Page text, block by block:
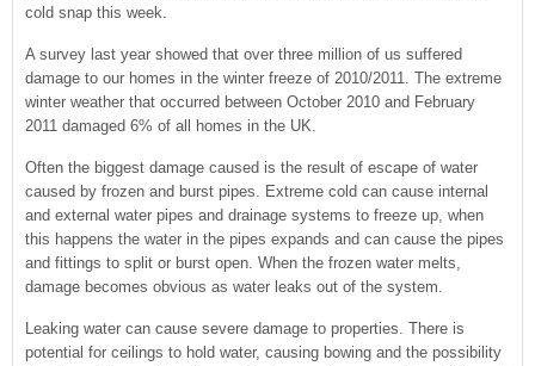
cold snap this week.
A survey last year showed that over three million of us suffered
damage to our homes in the winter freeze of 2010/2011. The extreme
winter weather that occurred between October 2010 and February
2011 damaged 6% of all homes in the UK.
Often the biggest damage caused is the result of escape of water
caused by frozen and burst pipes. Extreme cold can cause internal
and external water pipes and drainage systems to freeze up, when
this happens the water in the pipes expands and can cause the pipes
and fittings to split or burst open. When the frozen water melts,
damage becomes obvious as water leaks out of the system.
Leaking water can cause severe damage to properties. There is
potential for ceilings to hold water, causing bowing and the possibility